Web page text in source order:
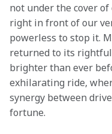
not under the cover
right in front of our
powerless to stop it.
returned to its rightful
brighter than ever
exhilarating ride,
synergy between
fortune.